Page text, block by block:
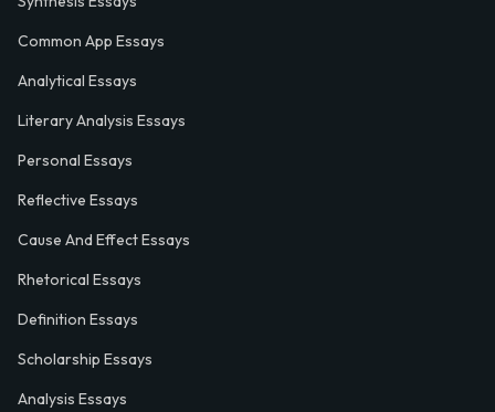
Common App Essays
Analytical Essays
Literary Analysis Essays
Personal Essays
Reflective Essays
Cause And Effect Essays
Rhetorical Essays
Definition Essays
Scholarship Essays
Analysis Essays